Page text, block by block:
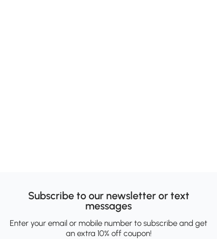
Subscribe to our newsletter or text
messages
Enter your email or mobile number to subscribe and get
an extra 10% off coupon!